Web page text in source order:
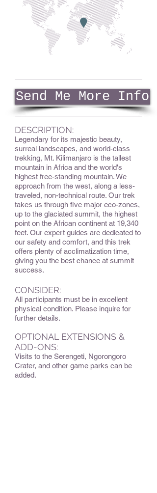
Send Me More Info
DESCRIPTION:
Legendary for its majestic beauty,
surreal landscapes, and world-class
trekking, Mt. Kilimanjaro is the tallest
mountain in Africa and the world's
highest free-standing mountain. We
approach from the west, along a less-
traveled, non-technical route. Our trek
takes us through five major eco-zones,
up to the glaciated summit, the highest
point on the African continent at 19,340
feet. Our expert guides are dedicated to
our safety and comfort, and this trek
offers plenty of acclimatization time,
giving you the best chance at summit
success.
CONSIDER:
All participants must be in excellent
physical condition. Please inquire for
further details.
OPTIONAL EXTENSIONS &
ADD-ONS:
Visits to the Serengeti, Ngorongoro
Crater, and other game parks can be
added.